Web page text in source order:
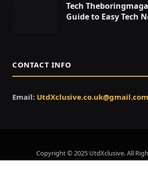
Tech
Guide to Easy Tech
CONTACT INFO
Email: UtdXclusive.co.uk@gmail.com
Copyright © 2025 UtdXclusive. All